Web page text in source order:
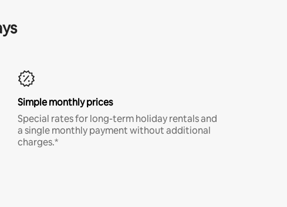
Simple monthly prices
Special rates for long-term holiday rentals and
a single monthly payment without additional
charges.*